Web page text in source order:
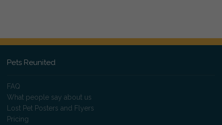
Pets Reunited
FAQ
What people say about us
Lost Pet Posters and Flyers
Pricing